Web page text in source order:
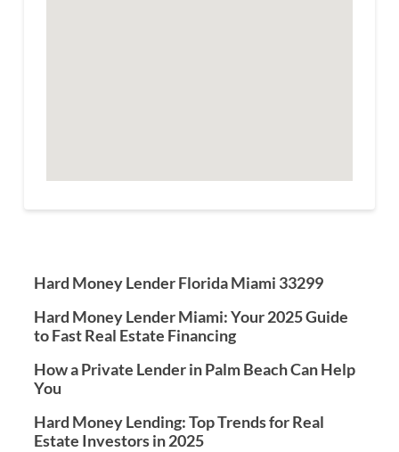
Hard Money Lender Florida Miami 33299
Hard Money Lender Miami: Your 2025 Guide
to Fast Real Estate Financing
How a Private Lender in Palm Beach Can Help
You
Hard Money Lending: Top Trends for Real
Estate Investors in 2025